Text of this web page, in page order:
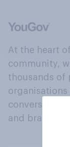
At the heart
community,
thousands of
organisations
conversation
and brands.